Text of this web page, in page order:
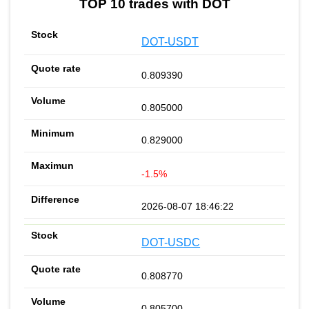
TOP 10 trades with DOT
DOT-USDT
0.809390
0.805000
0.829000
-1.5%
2026-08-07 18:46:22
DOT-USDC
0.808770